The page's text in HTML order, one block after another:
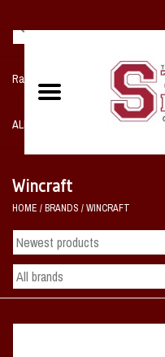
Razorback NIKE Team Shop
ALL SPORTS POST SEASON
Home, Office, Bedroom, Mancave
& Game Room
2 - Gifts
Sale Items
Wincraft
HOME /BRANDS /WINCRAFT